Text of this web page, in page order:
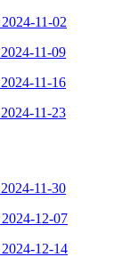
11-02
11-09
11-16
11-23
11-30
12-07
12-14